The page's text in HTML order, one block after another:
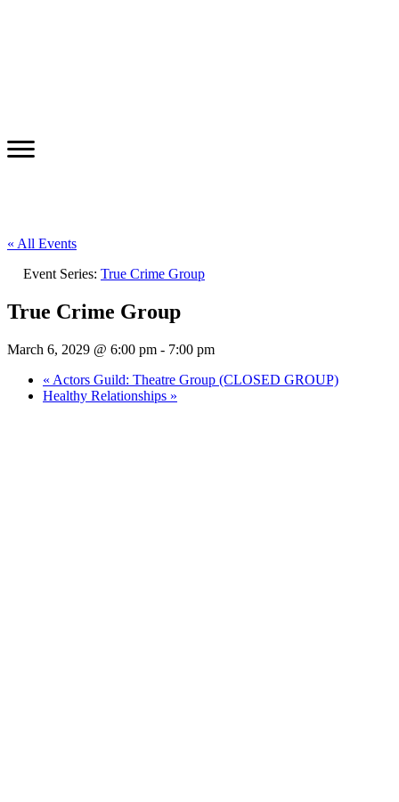
« All Events
Event Series: True Crime Group
True Crime Group
March 6, 2029 @ 6:00 pm - 7:00 pm
« Actors Guild: Theatre Group (CLOSED GROUP)
Healthy Relationships »